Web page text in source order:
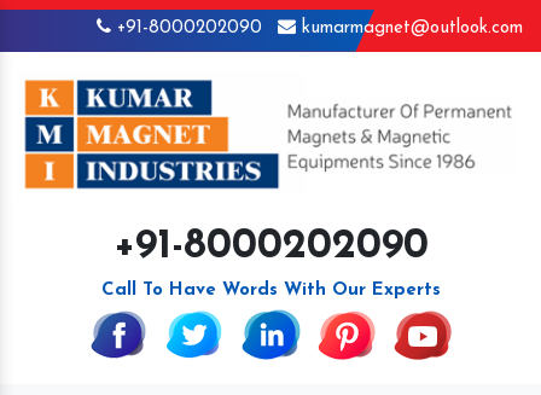
+91-8000202090 kumarmagnet@outlook.com
+91-8000202090
Call To Have Words With Our Experts